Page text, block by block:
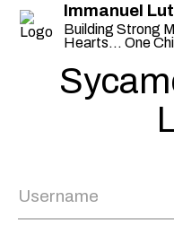
Immanuel
Building Strong
Hearts... One